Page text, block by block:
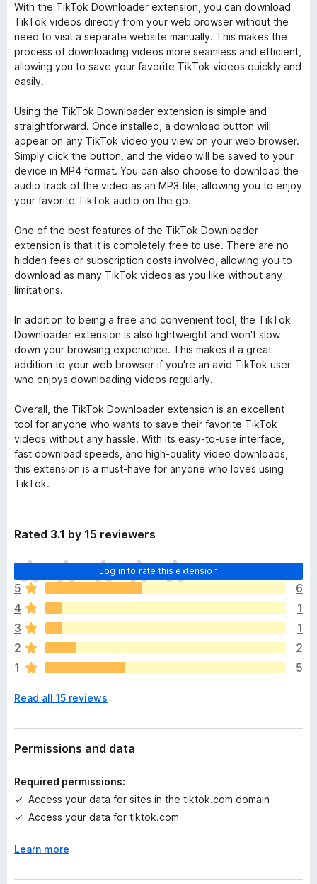
With the TikTok Downloader extension, you can download
TikTok videos directly from your web browser without the
need to visit a separate website manually. This makes the
process of downloading videos more seamless and efficient,
allowing you to save your favorite TikTok videos quickly and
easily.
Using the TikTok Downloader extension is simple and
straightforward. Once installed, a download button will
appear on any TikTok video you view on your web browser.
Simply click the button, and the video will be saved to your
device in MP4 format. You can also choose to download the
audio track of the video as an MP3 file, allowing you to enjoy
your favorite TikTok audio on the go.
One of the best features of the TikTok Downloader
extension is that it is completely free to use. There are no
hidden fees or subscription costs involved, allowing you to
download as many TikTok videos as you like without any
limitations.
In addition to being a free and convenient tool, the TikTok
Downloader extension is also lightweight and won't slow
down your browsing experience. This makes it a great
addition to your web browser if you're an avid TikTok user
who enjoys downloading videos regularly.
Overall, the TikTok Downloader extension is an excellent
tool for anyone who wants to save their favorite TikTok
videos without any hassle. With its easy-to-use interface,
fast download speeds, and high-quality video downloads,
this extension is a must-have for anyone who loves using
TikTok.
Rated 3.1 by 15 reviewers
Log in to rate this extension
T
h
e
r
e
a
r
e
o
a
t
n
s
y
t
5
6
4
1
3
1
2
2
1
5
Read all 15 reviews
Permissions and data
Required permissions:
Access your data for sites in the tiktok.com domain
Access your data for tiktok.com
Learn more